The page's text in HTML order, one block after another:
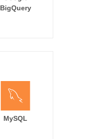
BigQuery
MySQL